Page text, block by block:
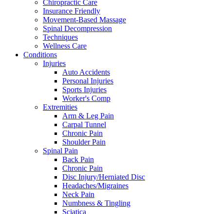
Chiropractic Care
Insurance Friendly
Movement-Based Massage
Spinal Decompression
Techniques
Wellness Care
Conditions
Injuries
Auto Accidents
Personal Injuries
Sports Injuries
Worker's Comp
Extremities
Arm & Leg Pain
Carpal Tunnel
Chronic Pain
Shoulder Pain
Spinal Pain
Back Pain
Chronic Pain
Disc Injury/Herniated Disc
Headaches/Migraines
Neck Pain
Numbness & Tingling
Sciatica